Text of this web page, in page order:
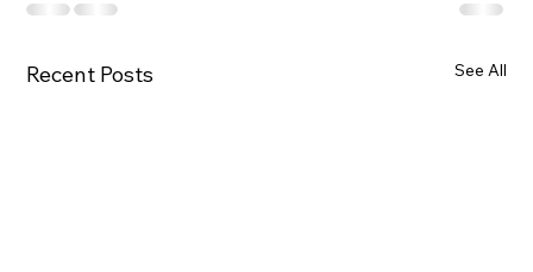
Recent Posts See All